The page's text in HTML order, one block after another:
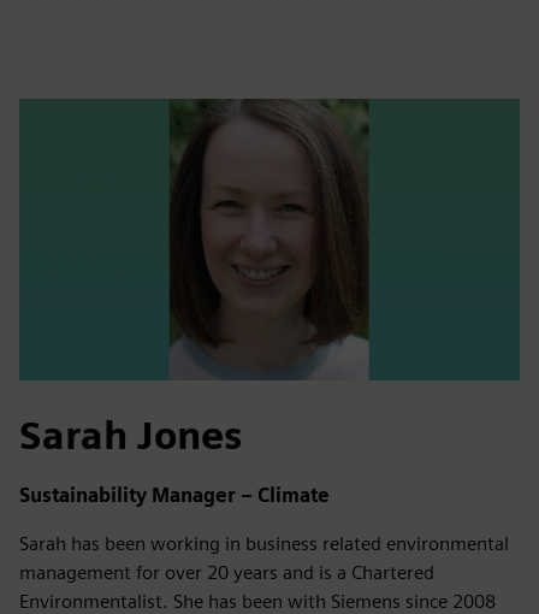
Sarah Jones
Sustainability Manager – Climate
Sarah has been working in business related environmental
management for over 20 years and is a Chartered
Environmentalist. She has been with Siemens since 2008